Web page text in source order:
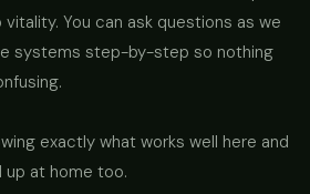
You can ask questions as we
systems step-by-step so nothing
exactly what works well here and
up at home too.